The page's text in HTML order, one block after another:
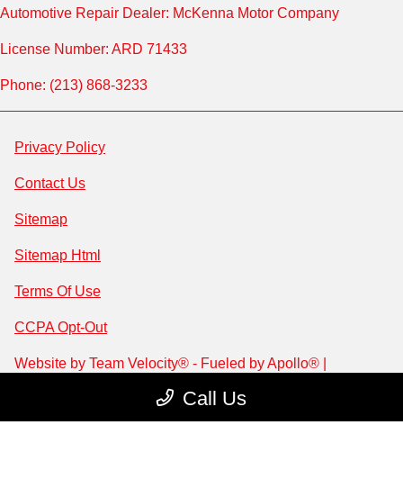
Call Us
Automotive Repair Dealer: McKenna Motor Company
License Number: ARD 71433
Phone: (213) 868-3233
Privacy Policy
Contact Us
Sitemap
Sitemap Html
Terms Of Use
CCPA Opt-Out
Website by Team Velocity® - Fueled by Apollo® |